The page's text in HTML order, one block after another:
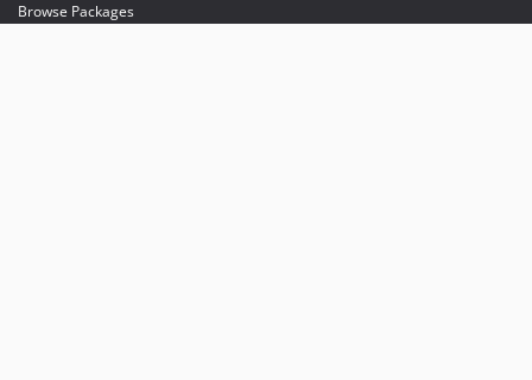
Browse Packages